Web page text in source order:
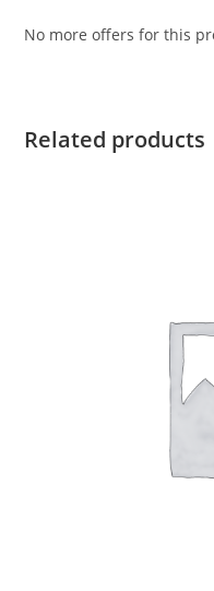
No more offers for this
Related products